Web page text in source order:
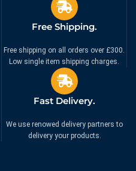
Free Shipping.
Free shipping on all orders over £300.
Low single item shipping charges.
Fast Delivery.
We use renowed delivery partners to
delivery your products.